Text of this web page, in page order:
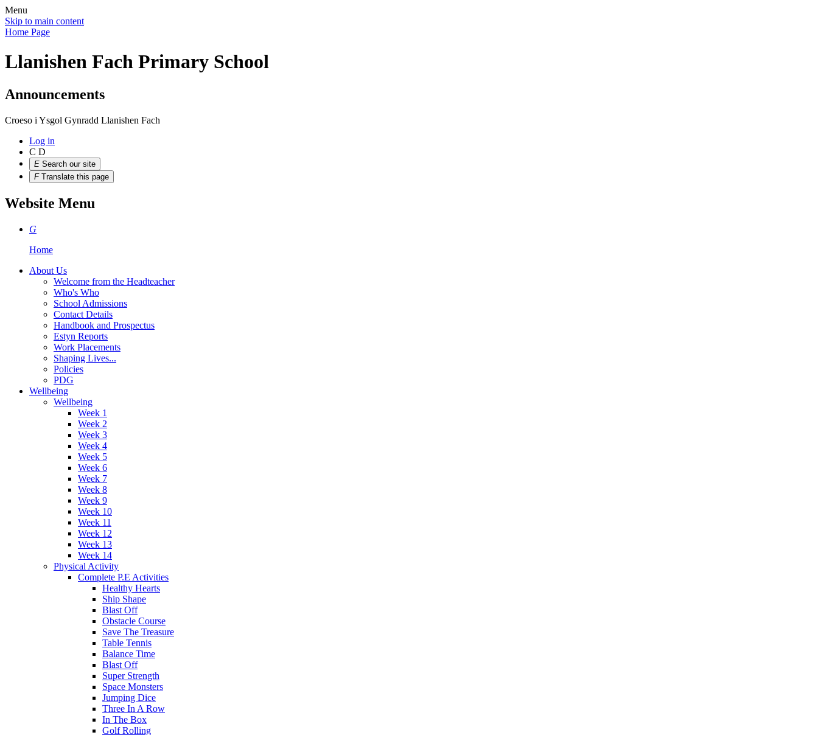
Menu
Skip to main content
Home Page
Llanishen Fach Primary School
Announcements
Croeso i Ysgol Gynradd Llanishen Fach
Log in
C D
E Search our site
F Translate this page
Website Menu
G
Home
About Us
Welcome from the Headteacher
Who's Who
School Admissions
Contact Details
Handbook and Prospectus
Estyn Reports
Work Placements
Shaping Lives...
Policies
PDG
Wellbeing
Wellbeing
Week 1
Week 2
Week 3
Week 4
Week 5
Week 6
Week 7
Week 8
Week 9
Week 10
Week 11
Week 12
Week 13
Week 14
Physical Activity
Complete P.E Activities
Healthy Hearts
Ship Shape
Blast Off
Obstacle Course
Save The Treasure
Table Tennis
Balance Time
Blast Off
Super Strength
Space Monsters
Jumping Dice
Three In A Row
In The Box
Golf Rolling